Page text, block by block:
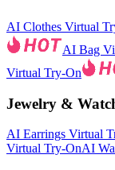
AI Clothes Virtual
AI Bag
Virtual Try-On
Jewelry &
AI Earrings Virtual
Virtual Try-OnAI